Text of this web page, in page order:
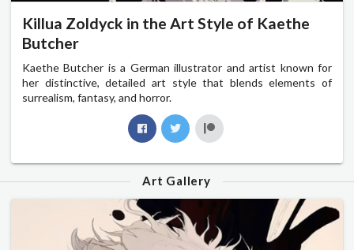
Killua Zoldyck in the Art Style of Kaethe
Butcher
Kaethe Butcher is a German illustrator and artist known for
her distinctive, detailed art style that blends elements of
surrealism, fantasy, and horror.
Art Gallery